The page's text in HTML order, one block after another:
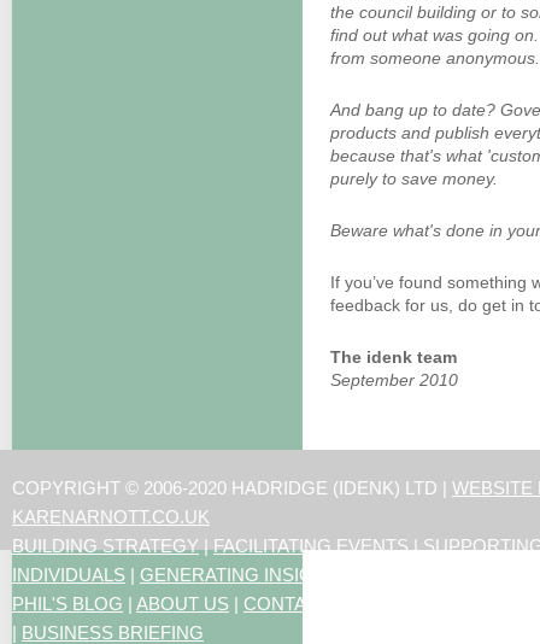
the council building or to
find out what was going
from someone anonymous.
And bang up to date?
products and publish
because that's what
purely to save money.
Beware what's done in
If you’ve found something
feedback for us, do get in
The idenk team
September 2010
COPYRIGHT © 2006-2020 HADRIDGE (IDENK) LTD | WEBSITE
KARENARNOTT.CO.UK
BUILDING STRATEGY|FACILITATING EVENTS|
INDIVIDUALS | GENERATING INSIGHTS
PHIL'S BLOG | ABOUT US | CONTACT US
| BUSINESS BRIEFING